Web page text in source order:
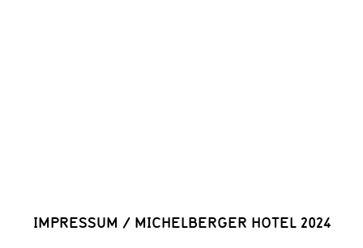
IMPRESSUM / MICHELBERGER HOTEL 2024